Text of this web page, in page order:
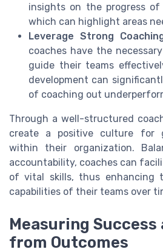
insights on the progress of
which can highlight areas
Leverage Strong
coaches have the
guide their teams
development can
of coaching out
Through a well-structured
create a positive culture for
within their organization.
accountability, coaches can
of vital skills, thus enhancing
capabilities of their teams over
Measuring Success
from Outcomes